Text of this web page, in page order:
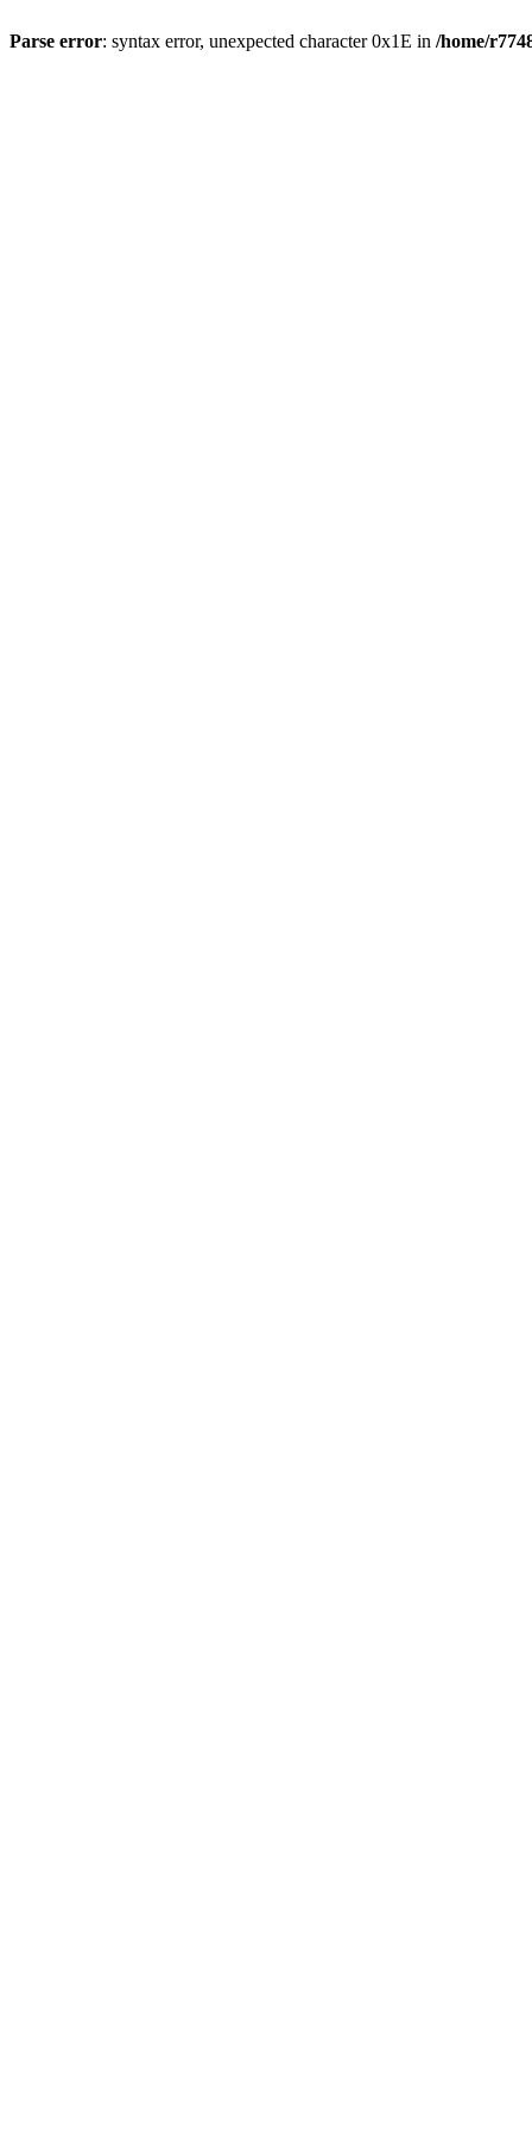
Parse error: syntax error, unexpected character 0x1E in /home/